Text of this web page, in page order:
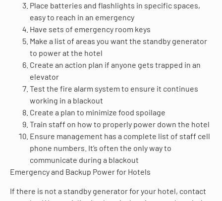
Place batteries and flashlights in specific spaces,
easy to reach in an emergency
Have sets of emergency room keys
Make a list of areas you want the standby generator
to power at the hotel
Create an action plan if anyone gets trapped in an
elevator
Test the fire alarm system to ensure it continues
working in a blackout
Create a plan to minimize food spoilage
Train staff on how to properly power down the hotel
Ensure management has a complete list of staff cell
phone numbers. It’s often the only way to
communicate during a blackout
Emergency and Backup Power for Hotels
If there is not a standby generator for your hotel, contact